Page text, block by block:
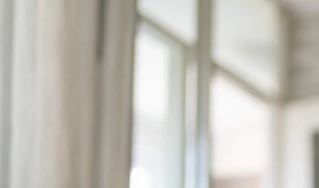
Ways to
Service Life
Your furnace works hard to
from regular maintenance
care of your furnace can
Here are some useful